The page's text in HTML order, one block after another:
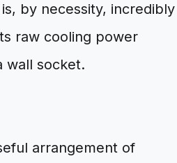
by necessity, incredibly
raw cooling power
wall socket.
arrangement of